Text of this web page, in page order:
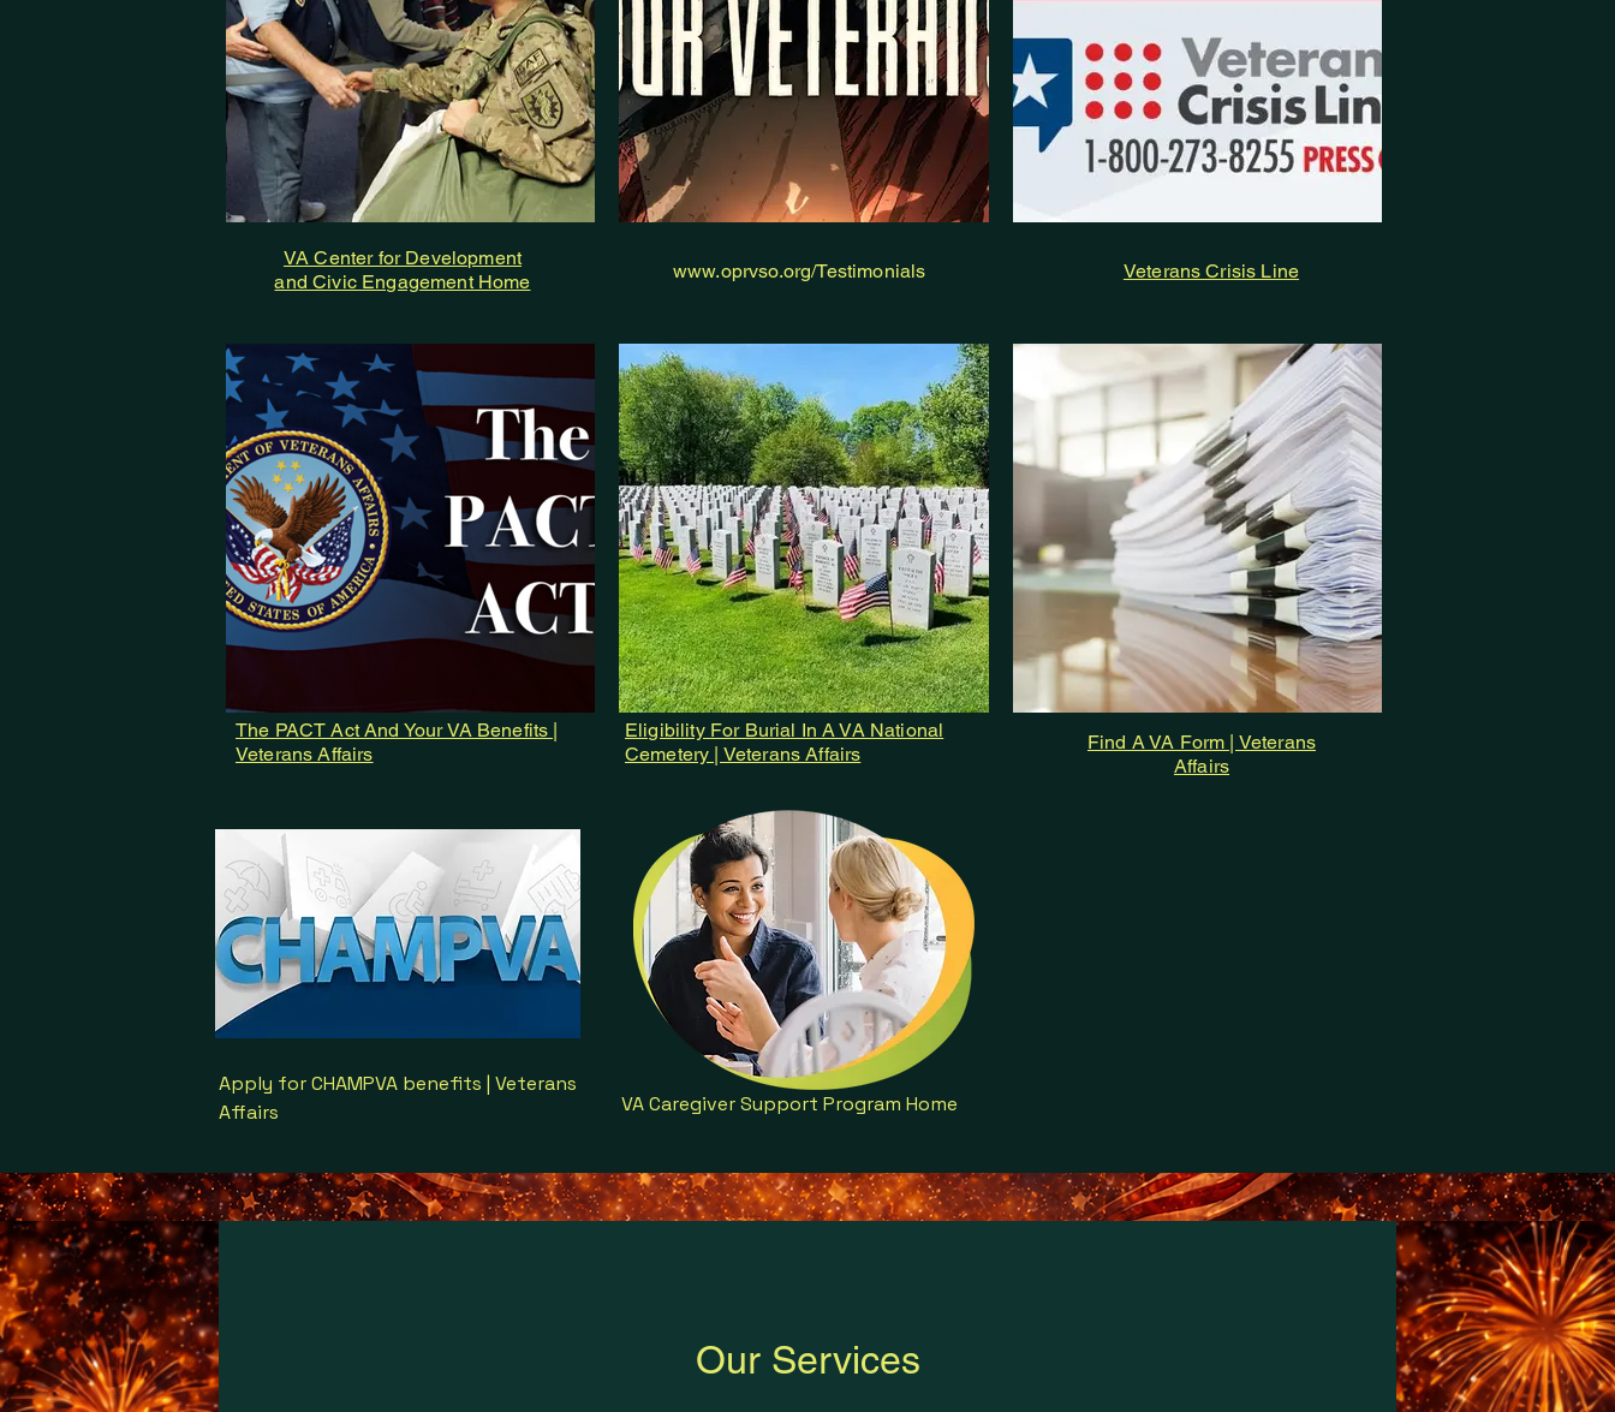
Veterans Crisis Line
Find A VA Form | Veterans
Affairs
VA Center for Development
and Civic Engagement Home
www.oprvso.org/Testimonials
Eligibility For Burial In A VA National
Cemetery | Veterans Affairs
The PACT Act And Your VA Benefits |
Veterans Affairs
Apply for CHAMPVA benefits | Veterans
Affairs
VA Caregiver Support Program Home
Our Services